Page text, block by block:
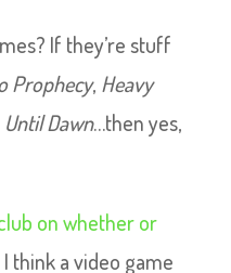
If they’re stuff
Prophecy, Heavy
Until Dawn…then yes,
on whether or
I think a video game